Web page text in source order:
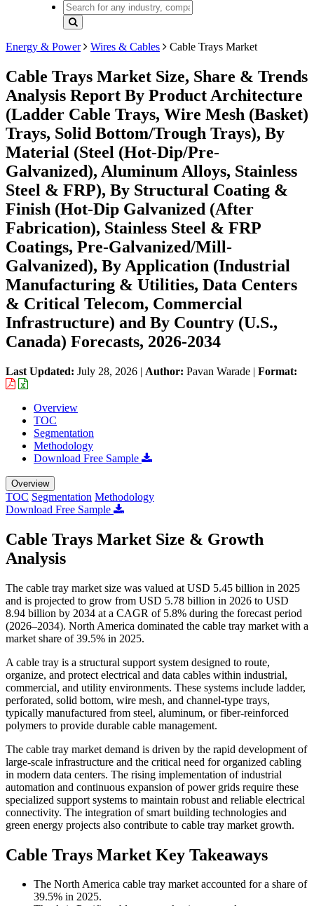
Energy & Power Wires & Cables Cable Trays Market
Cable Trays Market Size, Share & Trends
Analysis Report By Product Architecture
(Ladder Cable Trays, Wire Mesh (Basket)
Trays, Solid Bottom/Trough Trays), By
Material (Steel (Hot-Dip/Pre-
Galvanized), Aluminum Alloys, Stainless
Steel & FRP), By Structural Coating &
Finish (Hot-Dip Galvanized (After
Fabrication), Stainless Steel & FRP
Coatings, Pre-Galvanized/Mill-
Galvanized), By Application (Industrial
Manufacturing & Utilities, Data Centers
& Critical Telecom, Commercial
Infrastructure) and By Country (U.S.,
Canada) Forecasts, 2026-2034
Last Updated: July 28, 2026 | Author: Pavan Warade | Format:
Overview
TOC
Segmentation
Methodology
Download Free Sample
Overview
TOC Segmentation Methodology
Download Free Sample
Cable Trays Market Size & Growth
Analysis
The cable tray market size was valued at USD 5.45 billion in 2025
and is projected to grow from USD 5.78 billion in 2026 to USD
8.94 billion by 2034 at a CAGR of 5.8% during the forecast period
(2026–2034). North America dominated the cable tray market with a
market share of 39.5% in 2025.
A cable tray is a structural support system designed to route,
organize, and protect electrical and data cables within industrial,
commercial, and utility environments. These systems include ladder,
perforated, solid bottom, wire mesh, and channel-type trays,
typically manufactured from steel, aluminum, or fiber-reinforced
polymers to provide durable cable management.
The cable tray market demand is driven by the rapid development of
large-scale infrastructure and the critical need for organized cabling
in modern data centers. The rising implementation of industrial
automation and continuous expansion of power grids require these
specialized support systems to maintain robust and reliable electrical
connectivity. The integration of smart building technologies and
green energy projects also contribute to cable tray market growth.
Cable Trays Market Key Takeaways
The North America cable tray market accounted for a share of
39.5% in 2025.